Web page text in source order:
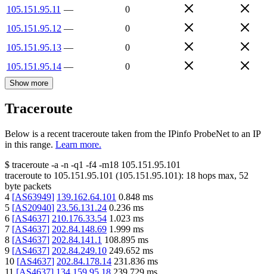
105.151.95.11 —
0
105.151.95.12 —
0
105.151.95.13 —
0
105.151.95.14 — 0
Show more
Traceroute
Below is a recent traceroute taken from the IPinfo ProbeNet to an IP
in this range. Learn more.
$ traceroute -a -n -q1 -f4 -m18 105.151.95.101
traceroute to 105.151.95.101 (105.151.95.101): 18 hops max, 52
byte packets
4 [AS63949] 139.162.64.101 0.848 ms
5 [AS20940] 23.56.131.24 0.236 ms
6 [AS4637] 210.176.33.54 1.023 ms
7 [AS4637] 202.84.148.69 1.999 ms
8 [AS4637] 202.84.141.1 108.895 ms
9 [AS4637] 202.84.249.10 249.652 ms
10 [AS4637] 202.84.178.14 231.836 ms